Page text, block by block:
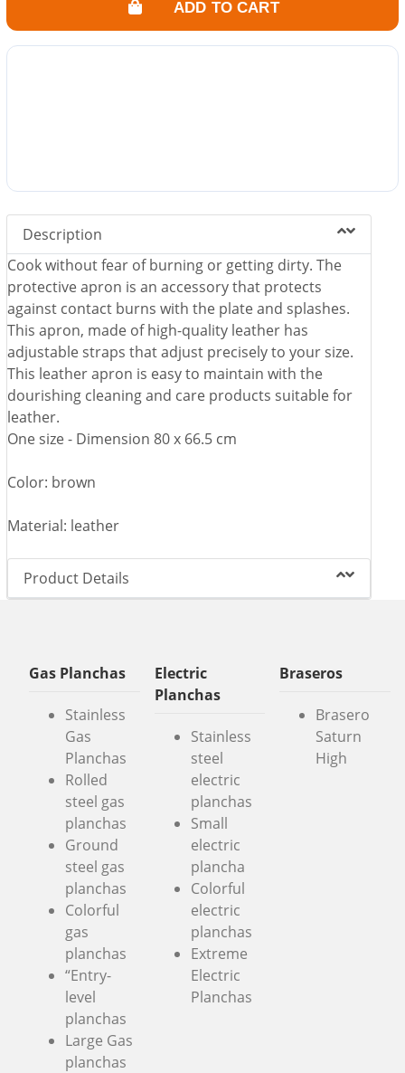
ADD TO CART
Description
Cook without fear of burning or getting dirty. The
protective apron is an accessory that protects
against contact burns with the plate and splashes.
This apron, made of high-quality leather has
adjustable straps that adjust precisely to your size.
This leather apron is easy to maintain with the
dourishing cleaning and care products suitable for
leather.
One size - Dimension 80 x 66.5 cm
Color: brown
Material: leather
Product Details
Gas Planchas
Stainless
Gas
Planchas
Rolled
steel gas
planchas
Ground
steel gas
planchas
Colorful
gas
planchas
“Entry-
level
planchas
Large Gas
planchas
Electric
Planchas
Stainless
steel
electric
planchas
Small
electric
plancha
Colorful
electric
planchas
Extreme
Electric
Planchas
Braseros
Brasero
Saturn
High